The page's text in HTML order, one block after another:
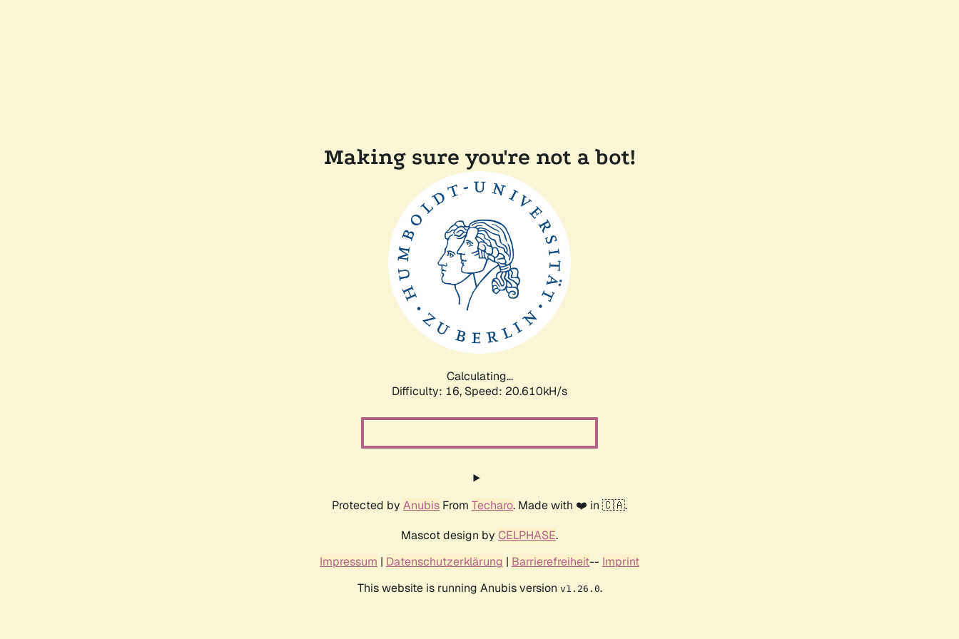
Making sure you're not a bot!
Calculating...
Difficulty: 16, Speed: 20.610kH/s
Protected by Anubis From Techaro. Made with ❤️ in 🇨🇦.
Mascot design by CELPHASE.
Impressum | Datenschutzerklärung | Barrierefreiheit-- Imprint
This website is running Anubis version v1.26.0.